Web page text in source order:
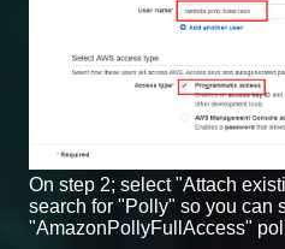
On step 2; select "Attach
search for "Polly" so you can
"AmazonPollyFullAccess"